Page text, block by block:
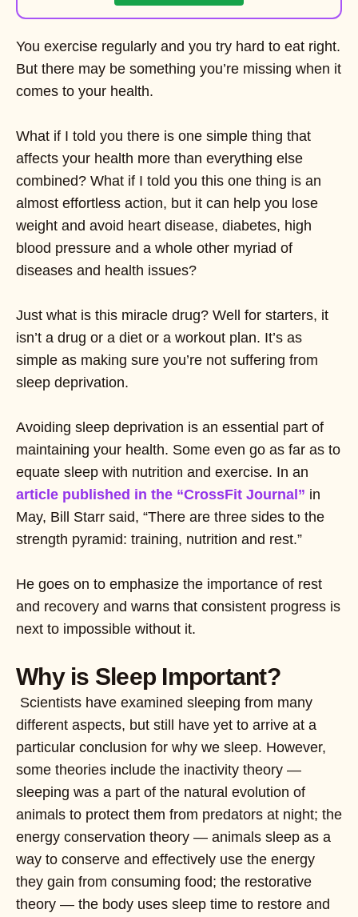
You exercise regularly and you try hard to eat right.
But there may be something you’re missing when it
comes to your health.
What if I told you there is one simple thing that
affects your health more than everything else
combined? What if I told you this one thing is an
almost effortless action, but it can help you lose
weight and avoid heart disease, diabetes, high
blood pressure and a whole other myriad of
diseases and health issues?
Just what is this miracle drug? Well for starters, it
isn’t a drug or a diet or a workout plan. It’s as
simple as making sure you’re not suffering from
sleep deprivation.
Avoiding sleep deprivation is an essential part of
maintaining your health. Some even go as far as to
equate sleep with nutrition and exercise. In an
article published in the “CrossFit Journal” in
May, Bill Starr said, “There are three sides to the
strength pyramid: training, nutrition and rest.”
He goes on to emphasize the importance of rest
and recovery and warns that consistent progress is
next to impossible without it.
Why is Sleep Important?
Scientists have examined sleeping from many
different aspects, but still have yet to arrive at a
particular conclusion for why we sleep. However,
some theories include the inactivity theory —
sleeping was a part of the natural evolution of
animals to protect them from predators at night; the
energy conservation theory — animals sleep as a
way to conserve and effectively use the energy
they gain from consuming food; the restorative
theory — the body uses sleep time to restore and